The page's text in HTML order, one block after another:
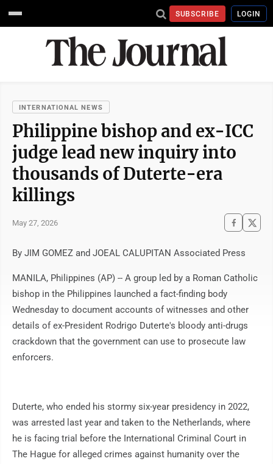
SUBSCRIBE LOGIN
INTERNATIONAL NEWS
Philippine bishop and ex-ICC
judge lead new inquiry into
thousands of Duterte-era
killings
May 27, 2026
By JIM GOMEZ and JOEAL CALUPITAN Associated Press
MANILA, Philippines (AP) -- A group led by a Roman Catholic
bishop in the Philippines launched a fact-finding body
Wednesday to document accounts of witnesses and other
details of ex-President Rodrigo Duterte's bloody anti-drugs
crackdown that the government can use to prosecute law
enforcers.
Duterte, who ended his stormy six-year presidency in 2022,
was arrested last year and taken to the Netherlands, where
he is facing trial before the International Criminal Court in
The Hague for alleged crimes against humanity over the